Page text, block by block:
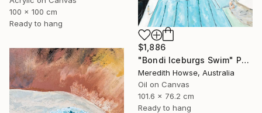
100 x 100 cm
Ready to hang
$1,886
"Bondi Iceburgs Swim" Painting
Meredith Howse, Australia
Oil on Canvas
101.6 x 76.2 cm
Ready to hang